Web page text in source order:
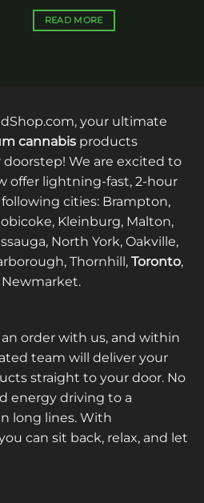
READ MORE
your ultimate
cannabis products
We are excited to
offer lightning-fast, 2-hour
cities: Brampton,
Kleinburg, Malton,
North York, Oakville,
Thornhill, Toronto,
order with us, and within
team will deliver your
straight to your door. No
energy driving to a
long lines. With
can sit back, relax, and let